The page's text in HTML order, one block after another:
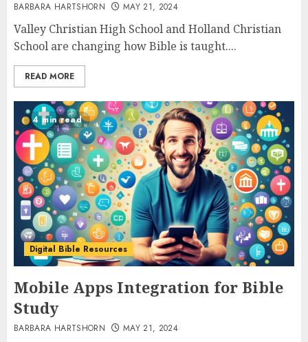
BARBARA HARTSHORN MAY 21, 2024
Valley Christian High School and Holland Christian
School are changing how Bible is taught....
READ MORE
4 min read
Digital Bible Resources
Mobile Apps Integration for Bible
Study
BARBARA HARTSHORN MAY 21, 2024